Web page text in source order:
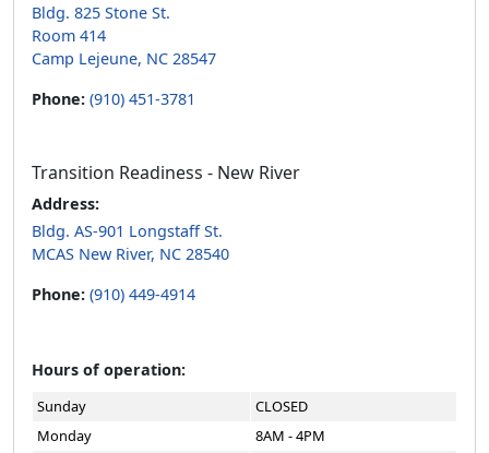
Bldg. 825 Stone St.
Room 414
Camp Lejeune, NC 28547
Phone: (910) 451-3781
Transition Readiness - New River
Address:
Bldg. AS-901 Longstaff St.
MCAS New River, NC 28540
Phone: (910) 449-4914
Hours of operation:
Sunday
CLOSED
Monday
8AM - 4PM